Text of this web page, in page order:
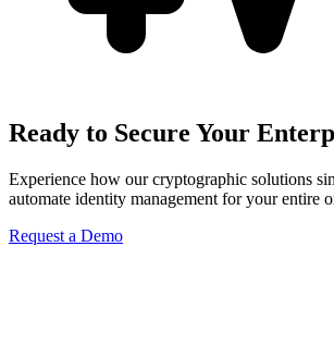
Ready to Secure Your
Experience how our cryptographic solutions
automate identity management for your entire
Request a Demo